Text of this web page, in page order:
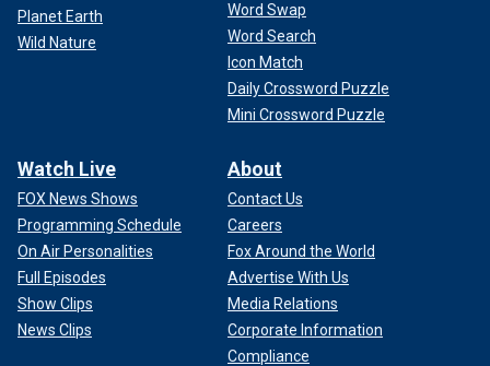
Planet Earth
Wild Nature
Word Swap
Word Search
Icon Match
Daily Crossword Puzzle
Mini Crossword Puzzle
Watch Live
FOX News Shows
Programming Schedule
On Air Personalities
Full Episodes
Show Clips
News Clips
About
Contact Us
Careers
Fox Around the World
Advertise With Us
Media Relations
Corporate Information
Compliance